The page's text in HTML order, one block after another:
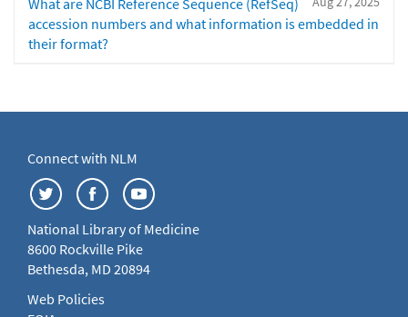
What are NCBI Reference Sequence (RefSeq)
accession numbers and what information is embedded in
their format?
Connect with NLM
National Library of Medicine
8600 Rockville Pike
Bethesda, MD 20894
Web Policies